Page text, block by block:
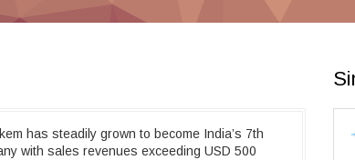
has steadily grown to become India’s 7th
with sales revenues exceeding USD 500